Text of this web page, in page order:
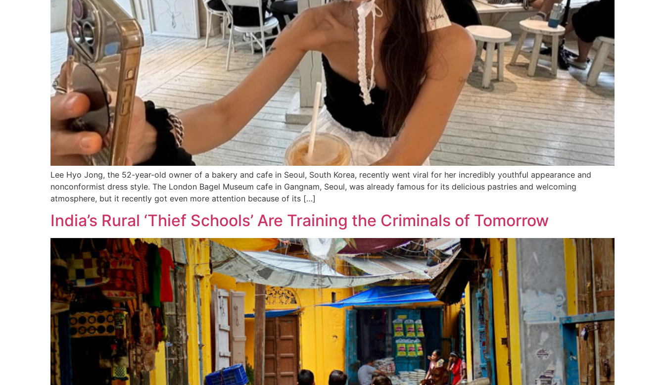
Lee Hyo Jong, the 52-year-old owner of a bakery and cafe in Seoul, South Korea, recently went viral for her incredibly youthful appearance and
nonconformist dress style. The London Bagel Museum cafe in Gangnam, Seoul, was already famous for its delicious pastries and welcoming
atmosphere, but it recently got even more attention because of its […]
India’s Rural ‘Thief Schools’ Are Training the Criminals of Tomorrow